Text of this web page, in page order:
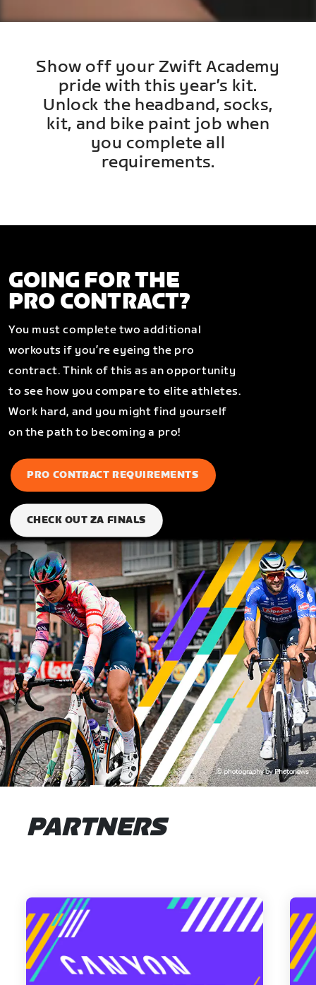
Show off your Zwift Academy
pride with this year’s kit.
Unlock the headband, socks,
kit, and bike paint job when
you complete all
requirements.
GOING FOR THE
PRO CONTRACT?
You must complete two additional
workouts if you’re eyeing the pro
contract. Think of this as an opportunity
to see how you compare to elite athletes.
Work hard, and you might find yourself
on the path to becoming a pro!
PRO CONTRACT REQUIREMENTS
CHECK OUT ZA FINALS
PARTNERS